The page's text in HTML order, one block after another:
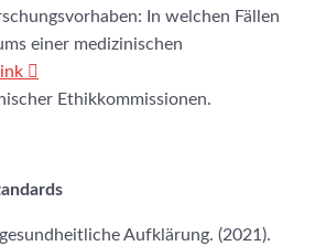
In welchen Fällen
einer medizinischen
Ethikkommissionen.
Aufklärung. (2021).